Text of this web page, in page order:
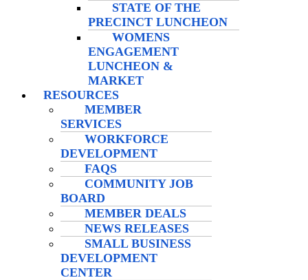
STATE OF THE
PRECINCT LUNCHEON
WOMENS
ENGAGEMENT
LUNCHEON &
MARKET
RESOURCES
MEMBER
SERVICES
WORKFORCE
DEVELOPMENT
FAQS
COMMUNITY JOB
BOARD
MEMBER DEALS
NEWS RELEASES
SMALL BUSINESS
DEVELOPMENT
CENTER